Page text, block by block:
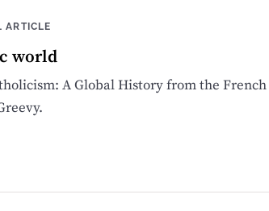
ARTICLE
world
A Global History from the